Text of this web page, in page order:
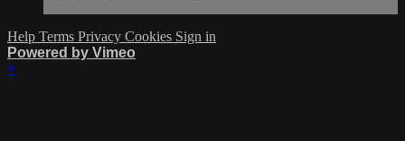
Help Terms Privacy Cookies Sign in
Powered by Vimeo
×